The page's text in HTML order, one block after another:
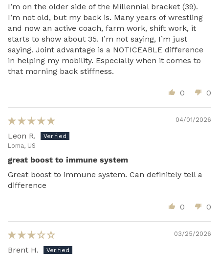
I’m on the older side of the Millennial bracket (39).
I’m not old, but my back is. Many years of wrestling
and now an active coach, farm work, shift work, it
starts to show about 35. I’m not saying, I’m just
saying. Joint advantage is a NOTICEABLE difference
in helping my mobility. Especially when it comes to
that morning back stiffness.
0 0
04/01/2026
Leon R.
Loma, US
great boost to immune system
Great boost to immune system. Can definitely tell a
difference
0 0
03/25/2026
Brent H.